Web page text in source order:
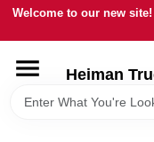
Skip
content
Welcome to our new
Heiman
HOME